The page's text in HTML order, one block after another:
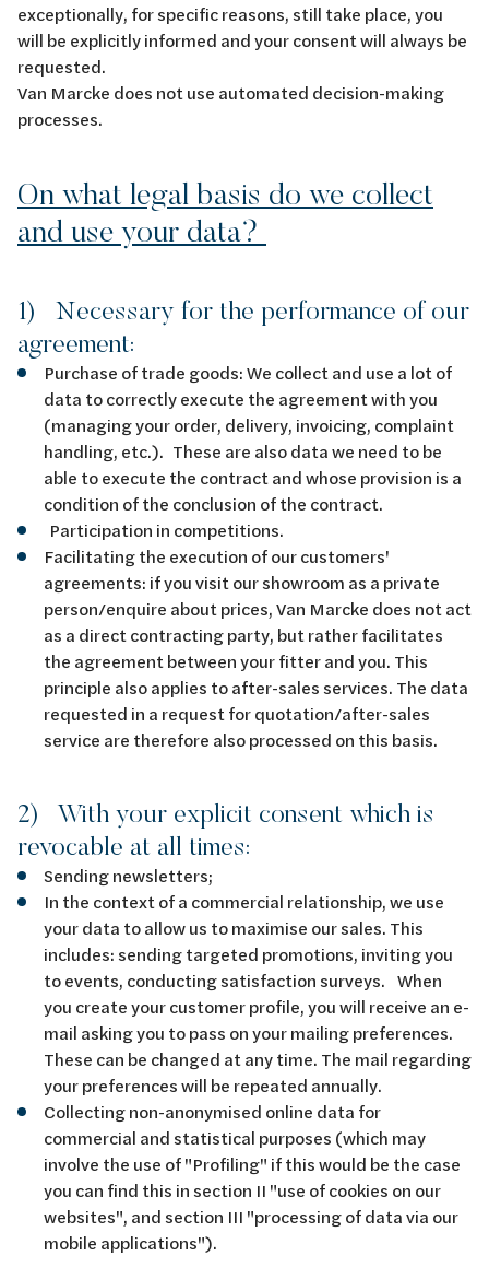
exceptionally, for specific reasons, still take place, you
will be explicitly informed and your consent will always be
requested.
Van Marcke does not use automated decision-making
processes.
On what legal basis do we collect
and use your data?
1) Necessary for the performance of our
agreement:
Purchase of trade goods: We collect and use a lot of
data to correctly execute the agreement with you
(managing your order, delivery, invoicing, complaint
handling, etc.). These are also data we need to be
able to execute the contract and whose provision is a
condition of the conclusion of the contract.
Participation in competitions.
Facilitating the execution of our customers'
agreements: if you visit our showroom as a private
person/enquire about prices, Van Marcke does not act
as a direct contracting party, but rather facilitates
the agreement between your fitter and you. This
principle also applies to after-sales services. The data
requested in a request for quotation/after-sales
service are therefore also processed on this basis.
2) With your explicit consent which is
revocable at all times:
Sending newsletters;
In the context of a commercial relationship, we use
your data to allow us to maximise our sales. This
includes: sending targeted promotions, inviting you
to events, conducting satisfaction surveys. When
you create your customer profile, you will receive an e-
mail asking you to pass on your mailing preferences.
These can be changed at any time. The mail regarding
your preferences will be repeated annually.
Collecting non-anonymised online data for
commercial and statistical purposes (which may
involve the use of "Profiling" if this would be the case
you can find this in section II "use of cookies on our
websites", and section III "processing of data via our
mobile applications").